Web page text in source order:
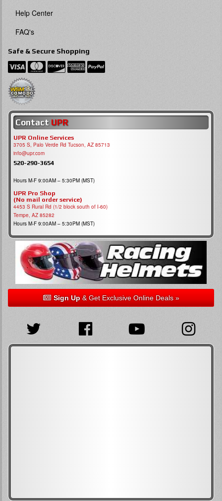
Help Center
FAQ's
Safe & Secure Shopping
Contact UPR
UPR Online Services
3705 S, Palo Verde Rd Tucson, AZ 85713
info@upr.com
520-290-3654
Hours M-F 9:00AM – 5:30PM (MST)
UPR Pro Shop
(No mail order service)
4453 S Rural Rd (1/2 block south of I-60)
Tempe, AZ 85282
Hours M-F 9:00AM – 5:30PM (MST)
Sign Up& Get Exclusive Online Deals »